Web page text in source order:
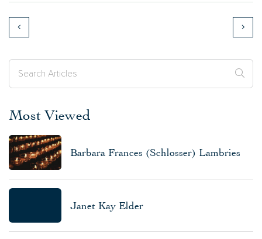
Most Viewed
Barbara Frances (Schlosser) Lambries
Janet Kay Elder